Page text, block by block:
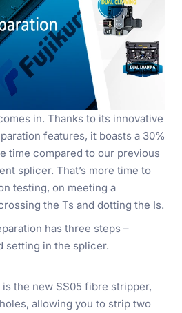
in. Thanks to its innovative
features, it boasts a 30%
time compared to our previous
splicer. That’s more time to
testing, on meeting a
the Ts and dotting the Is.
has three steps –
setting in the splicer.
the new SS05 fibre stripper,
allowing you to strip two